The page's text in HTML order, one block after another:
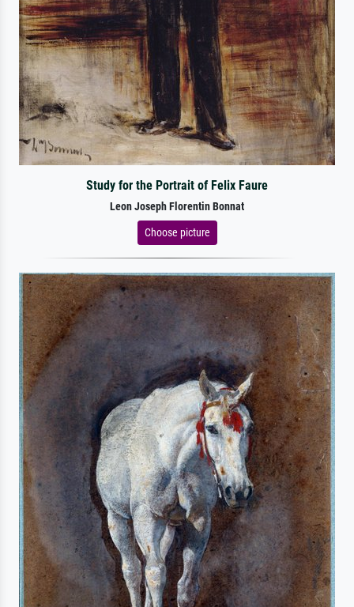
Study for the Portrait of Felix Faure
Leon Joseph Florentin Bonnat
Choose picture